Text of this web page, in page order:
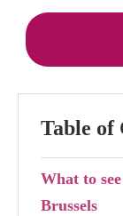
Table of
What to
Brussels